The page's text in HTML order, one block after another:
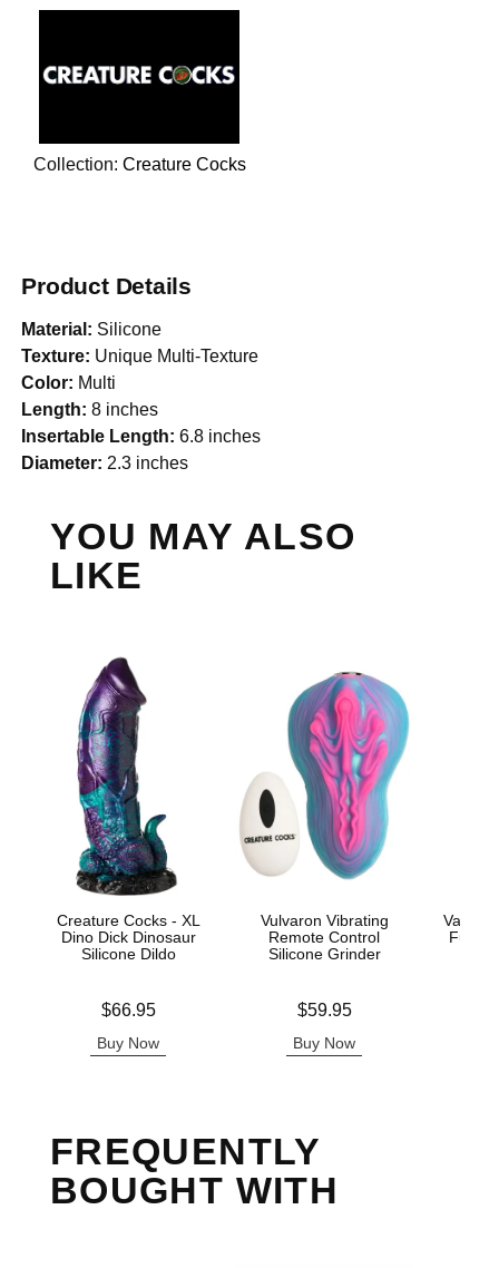
Collection: Creature Cocks
Product Details
Material: Silicone
Texture: Unique Multi-Texture
Color: Multi
Length: 8 inches
Insertable Length: 6.8 inches
Diameter: 2.3 inches
YOU MAY ALSO
LIKE
Creature Cocks - XL
Dino Dick Dinosaur
Silicone Dildo
$66.95
Buy Now
Vulvaron Vibrating
Remote Control
Silicone Grinder
$59.95
Buy Now
Vac-U-
FREQUENTLY
BOUGHT WITH